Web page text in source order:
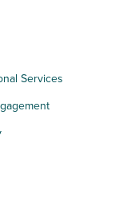
Services